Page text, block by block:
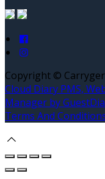
Copyright ©
Cloud Diary PMS,
Manager by
Terms And